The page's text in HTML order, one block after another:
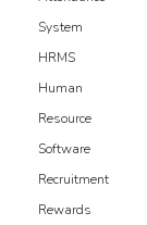
System
HRMS
Human
Resource
Software
Recruitment
Rewards